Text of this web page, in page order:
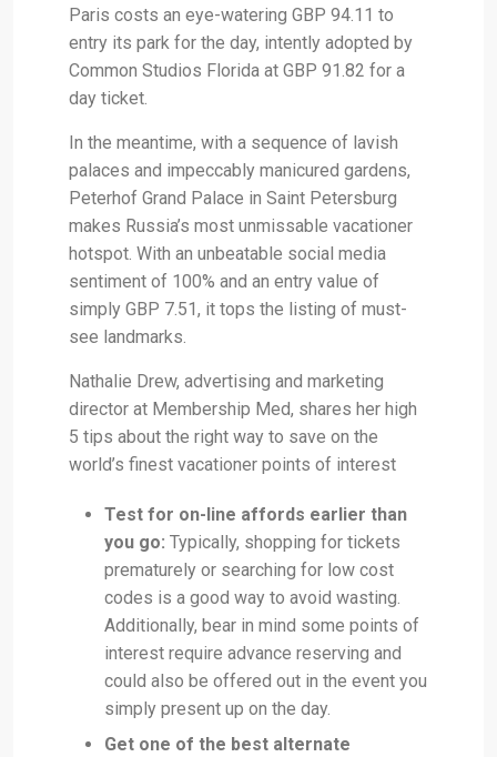
Paris costs an eye-watering GBP 94.11 to
entry its park for the day, intently adopted by
Common Studios Florida at GBP 91.82 for a
day ticket.
In the meantime, with a sequence of lavish
palaces and impeccably manicured gardens,
Peterhof Grand Palace in Saint Petersburg
makes Russia’s most unmissable vacationer
hotspot. With an unbeatable social media
sentiment of 100% and an entry value of
simply GBP 7.51, it tops the listing of must-
see landmarks.
Nathalie Drew, advertising and marketing
director at Membership Med, shares her high
5 tips about the right way to save on the
world’s finest vacationer points of interest
Test for on-line affords earlier than
you go: Typically, shopping for tickets
prematurely or searching for low cost
codes is a good way to avoid wasting.
Additionally, bear in mind some points of
interest require advance reserving and
could also be offered out in the event you
simply present up on the day.
Get one of the best alternate